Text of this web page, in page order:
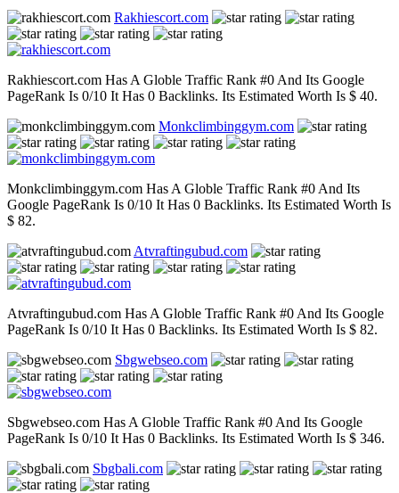
Rakhiescort.com
Rakhiescort.com Has A Globle Traffic Rank #0 And Its Google
PageRank Is 0/10 It Has 0 Backlinks. Its Estimated Worth Is $ 40.
Monkclimbinggym.com
Monkclimbinggym.com Has A Globle Traffic Rank #0 And Its
Google PageRank Is 0/10 It Has 0 Backlinks. Its Estimated Worth Is
$ 82.
Atvraftingubud.com
Atvraftingubud.com Has A Globle Traffic Rank #0 And Its Google
PageRank Is 0/10 It Has 0 Backlinks. Its Estimated Worth Is $ 82.
Sbgwebseo.com
Sbgwebseo.com Has A Globle Traffic Rank #0 And Its Google
PageRank Is 0/10 It Has 0 Backlinks. Its Estimated Worth Is $ 346.
Sbgbali.com